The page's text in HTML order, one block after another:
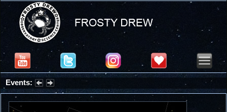
Events:
Summer Stargazing Nights - Seafood Festival : Friday, Aug 7, 2026